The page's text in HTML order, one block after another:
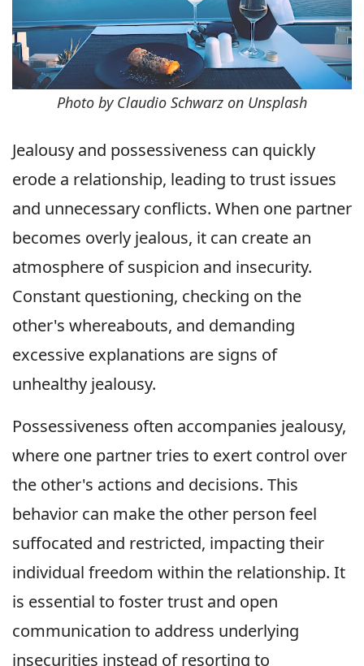
Photo by Claudio Schwarz on Unsplash
Jealousy and possessiveness can quickly
erode a relationship, leading to trust issues
and unnecessary conflicts. When one partner
becomes overly jealous, it can create an
atmosphere of suspicion and insecurity.
Constant questioning, checking on the
other's whereabouts, and demanding
excessive explanations are signs of
unhealthy jealousy.
Possessiveness often accompanies jealousy,
where one partner tries to exert control over
the other's actions and decisions. This
behavior can make the other person feel
suffocated and restricted, impacting their
individual freedom within the relationship. It
is essential to foster trust and open
communication to address underlying
insecurities instead of resorting to